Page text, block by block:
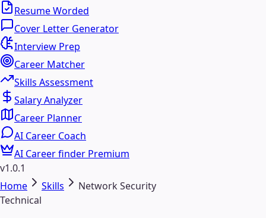
Resume Worded
Cover Letter Generator
Interview Prep
Career Matcher
Skills Assessment
Salary Analyzer
Career Planner
AI Career Coach
AI Career finder Premium
v1.0.1
Home
Skills
Network Security
Technical